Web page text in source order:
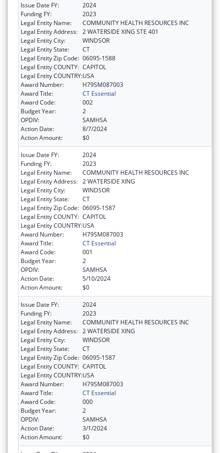
Issue Date FY:
2024
Funding FY:
2023
Legal Entity Name:
COMMUNITY HEALTH RESOURCES INC
Legal Entity Address: 2 WATERSIDE XING STE 401
Legal Entity City:
WINDSOR
Legal Entity State:
CT
Legal Entity Zip Code: 06095-1588
Legal Entity COUNTY: CAPITOL
Legal Entity COUNTRY:USA
Award Number:
H79SM087003
Award Title:
CT Essential
Award Code:
002
Budget Year:
2
OPDIV:
SAMHSA
Action Date:
8/7/2024
Action Amount:
$0
Issue Date FY:
2024
Funding FY:
2023
Legal Entity Name:
COMMUNITY HEALTH RESOURCES INC
Legal Entity Address: 2 WATERSIDE XING
Legal Entity City:
WINDSOR
Legal Entity State:
CT
Legal Entity Zip Code: 06095-1587
Legal Entity COUNTY: CAPITOL
Legal Entity COUNTRY:USA
Award Number:
H79SM087003
Award Title:
CT Essential
Award Code:
001
Budget Year:
2
OPDIV:
SAMHSA
Action Date:
5/10/2024
Action Amount:
$0
Issue Date FY:
2024
Funding FY:
2023
Legal Entity Name:
COMMUNITY HEALTH RESOURCES INC
Legal Entity Address: 2 WATERSIDE XING
Legal Entity City:
WINDSOR
Legal Entity State:
CT
Legal Entity Zip Code: 06095-1587
Legal Entity COUNTY: CAPITOL
Legal Entity COUNTRY:USA
Award Number:
H79SM087003
Award Title:
CT Essential
Award Code:
000
Budget Year:
2
OPDIV:
SAMHSA
Action Date:
3/1/2024
Action Amount:
$0